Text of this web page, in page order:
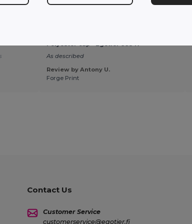
As described
Review by Antony U.
Forge Print
Contact Us
Customer Service
customerservice@egotier.fi